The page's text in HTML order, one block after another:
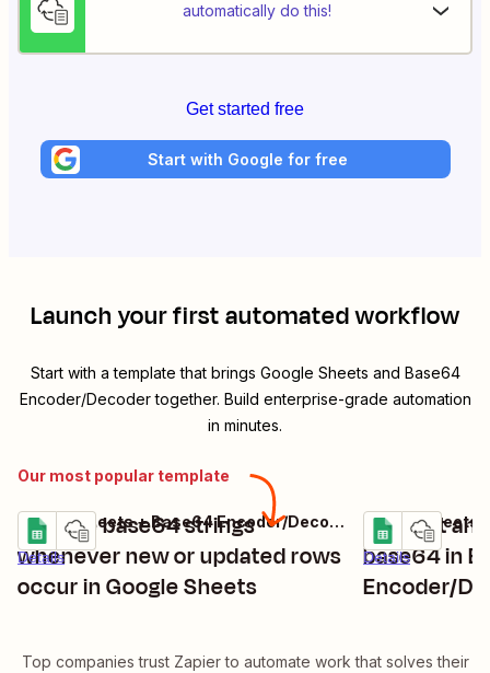
automatically do this!
Get started free
Start with Google for free
Launch your first automated workflow
Start with a template that brings Google Sheets and Base64
Encoder/Decodertogether. Build enterprise-grade automation
in minutes.
Our most popular template
Decode base64 strings
whenever new or updated rows
occur in Google Sheets
Details
Try it Google Sheets + Base64 Encoder/Decoder
Convert
base64 in
Encoder/
Details
Try it
Top companies trust Zapier to automate work that solves their